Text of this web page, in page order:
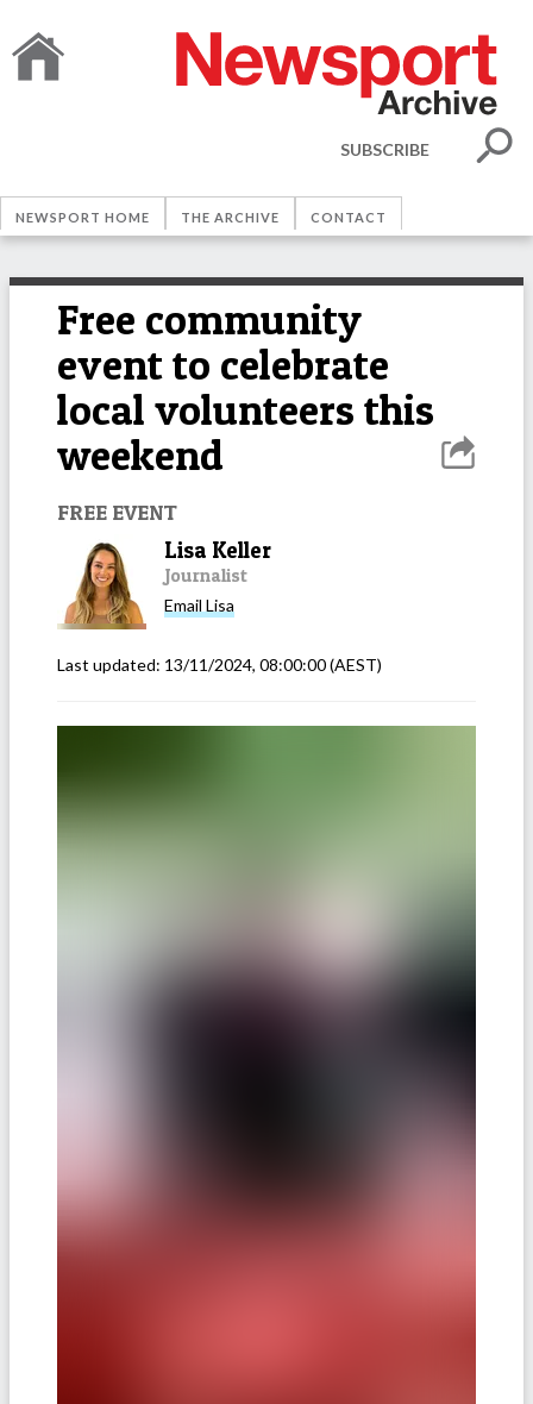
SUBSCRIBE
NEWSPORT HOME THE ARCHIVE CONTACT
Free community
event to celebrate
local volunteers this
weekend
FREE EVENT
Lisa Keller
Journalist
Email Lisa
Last updated: 13/11/2024, 08:00:00(AEST)